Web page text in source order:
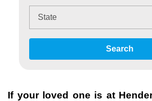
Search
If your loved one is at